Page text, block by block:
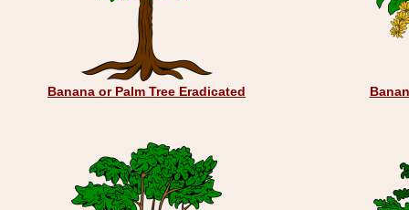
Banana or Palm Tree Eradicated